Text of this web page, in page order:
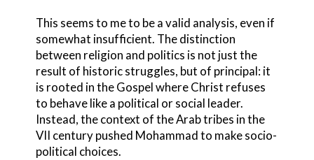
This seems to me to be a valid analysis, even if
somewhat insufficient. The distinction
between religion and politics is not just the
result of historic struggles, but of principal: it
is rooted in the Gospel where Christ refuses
to behave like a political or social leader.
Instead, the context of the Arab tribes in the
VII century pushed Mohammad to make socio-
political choices.